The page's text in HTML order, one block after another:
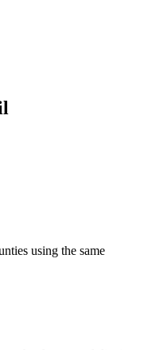
using the same